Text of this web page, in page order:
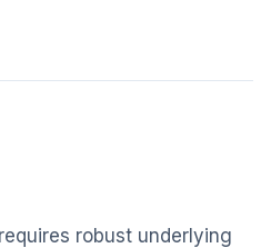
robust underlying